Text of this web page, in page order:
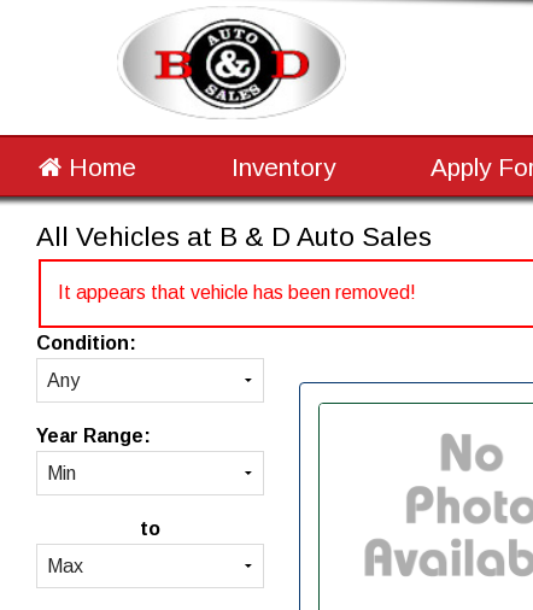
Home Inventory Apply
All Vehicles at B & D Auto Sales
It appears that vehicle has been removed!
Condition:
Year Range:
to